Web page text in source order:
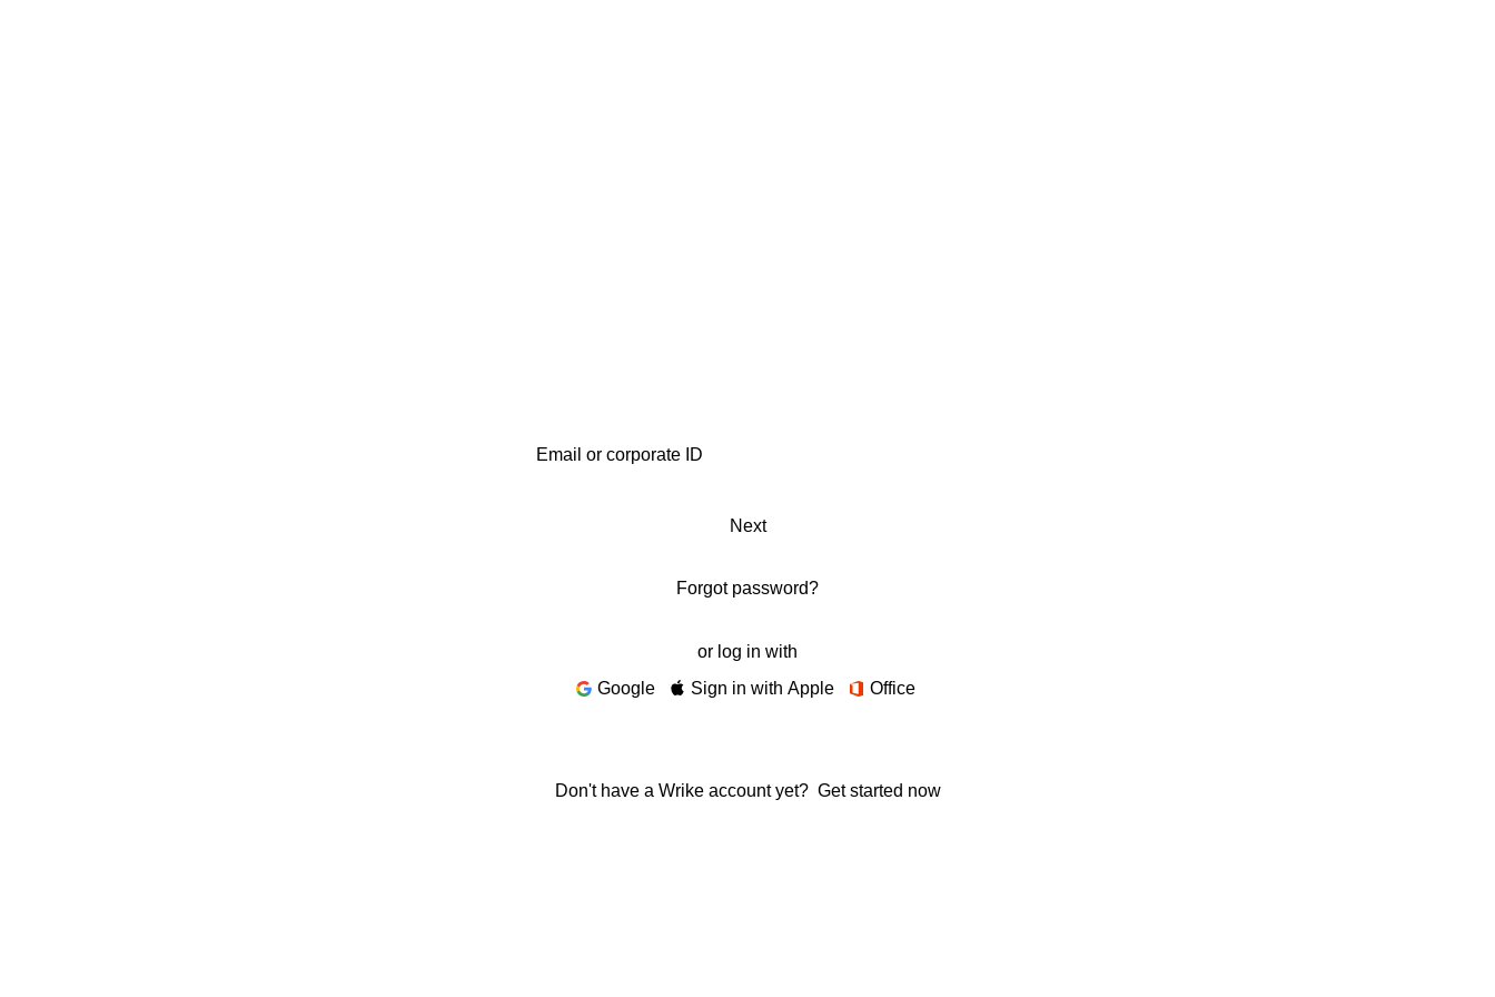
Next
Forgot password?
or log in with
Google
Sign in with Apple Office
Don't have a Wrike account yet? Get started now